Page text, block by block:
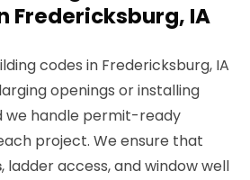
Fredericksburg, IA
codes in Fredericksburg, IA
openings or installing
we handle permit-ready
project. We ensure that
, ladder access, and window well